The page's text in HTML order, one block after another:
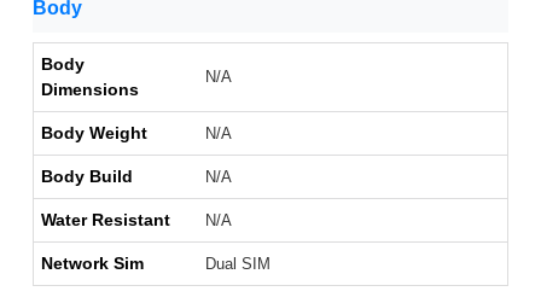
Body
Body
Dimensions
N/A
Body Weight N/A
Body Build N/A
Water Resistant N/A
Network Sim Dual SIM